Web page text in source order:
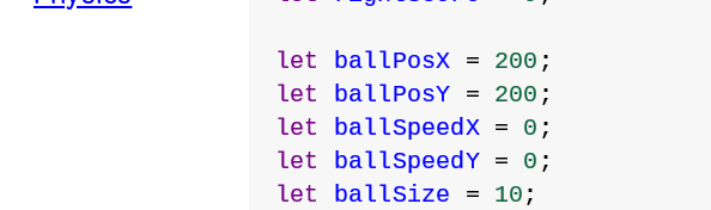
let ballPosX = 200 ;
let
ballPosY = 200 ;
let
ballSpeedX = 0 ;
let
ballSpeedY = 0 ;
let
ballSize = 10 ;